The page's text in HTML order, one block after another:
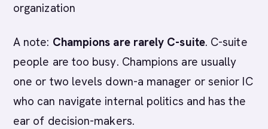
organization
A note: Champions are rarely C-suite. C-suite
people are too busy. Champions are usually
one or two levels down-a manager or senior IC
who can navigate internal politics and has the
ear of decision-makers.